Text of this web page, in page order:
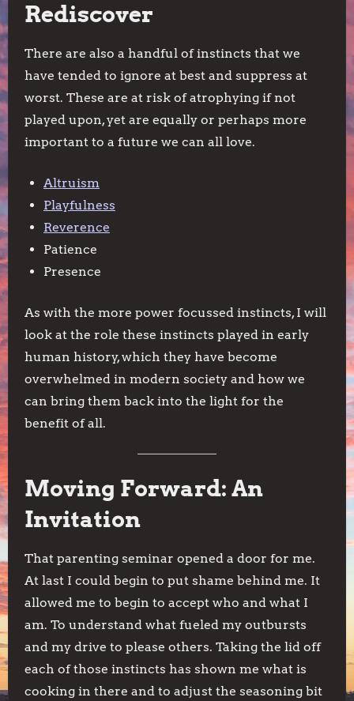
Rediscover
There are also a handful of instincts that we
have tended to ignore at best and suppress at
worst. These are at risk of atrophying if not
played upon, yet are equally or perhaps more
important to a future we can all love.
Altruism
Playfulness
Reverence
Patience
Presence
As with the more power focussed instincts, I will
look at the role these instincts played in early
human history, which they have become
overwhelmed in modern society and how we
can bring them back into the light for the
benefit of all.
Moving Forward: An
Invitation
That parenting seminar opened a door for me.
At last I could begin to put shame behind me. It
allowed me to begin to accept who and what I
am. To understand what fueled my outbursts
and my drive to please others. Taking the lid off
each of those instincts has shown me what is
cooking in there and to adjust the seasoning bit